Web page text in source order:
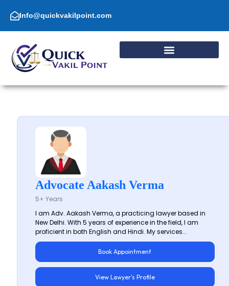
content Info@quickvakilpoint.com
Advocate Aakash Verma
5+ Years
I am Adv. Aakash Verma, a practicing lawyer based in
New Delhi. With 5 years of experience in the field, I am
proficient in both English and Hindi. My services...
Book Appointment
View Lawyer's Profile